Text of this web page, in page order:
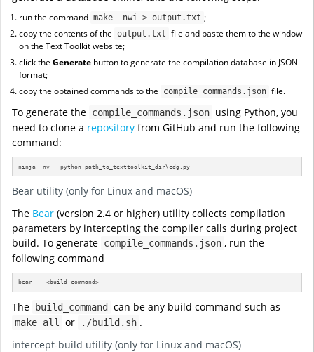
run the command make -nwi > output.txt ;
copy the contents of the output.txt file and paste them to the window
on the Text Toolkit website;
click the Generate button to generate the compilation database in JSON
format;
copy the obtained commands to the
compile_commands.json file.
To generate the compile_commands.json using Python, you
need to clone a repository from GitHub and run the following
command:
ninja -nv | python path_to_texttoolkit_dir\cdg.py
Bear utility (only for Linux and macOS)
The Bear (version 2.4 or higher) utility collects compilation
parameters by intercepting the compiler calls during project
build. To generate compile_commands.json , run the
following command
bear -- <build_command>
The build_command can be any build command such as
make all or ./build.sh .
intercept-build utility (only for Linux and macOS)